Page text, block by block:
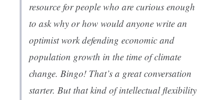
resource for people who are curious enough
to ask why or how would anyone write an
optimist work defending economic and
population growth in the time of climate
change. Bingo! That’s a great conversation
starter. But that kind of intellectual flexibility